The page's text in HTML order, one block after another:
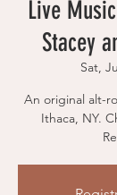
Live
Stacey
Sat,
An original alt-
Ithaca, NY.